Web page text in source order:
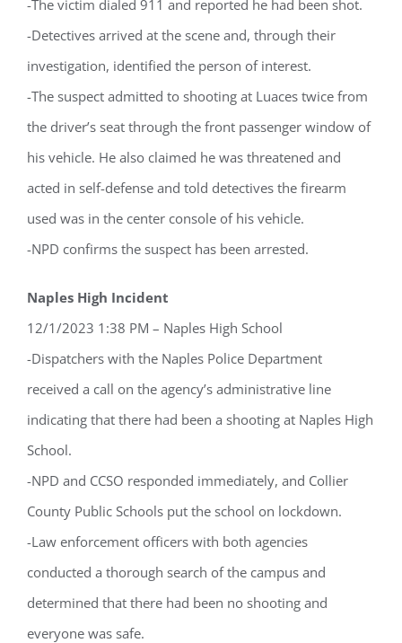
-The victim dialed 911 and reported he had been shot.
-Detectives arrived at the scene and, through their
investigation, identified the person of interest.
-The suspect admitted to shooting at Luaces twice from
the driver’s seat through the front passenger window of
his vehicle. He also claimed he was threatened and
acted in self-defense and told detectives the firearm
used was in the center console of his vehicle.
-NPD confirms the suspect has been arrested.
Naples High Incident
12/1/2023 1:38 PM – Naples High School
-Dispatchers with the Naples Police Department
received a call on the agency’s administrative line
indicating that there had been a shooting at Naples High
School.
-NPD and CCSO responded immediately, and Collier
County Public Schools put the school on lockdown.
-Law enforcement officers with both agencies
conducted a thorough search of the campus and
determined that there had been no shooting and
everyone was safe.
Register for updates from
GSAC!
You'll receive a monthly update from the GSAC
Board of Directors.
Email
By submitting this form, you are consenting to receive marketing emails
Naples, FL, 34101, US, http://www.gsacnaples.org. You can revoke your
consent to receive emails at any time by using the SafeUnsubscribe® link,
found at the bottom of every email.
Sign Up!